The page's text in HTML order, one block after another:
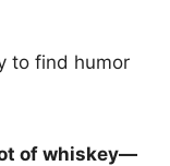
to find humor
of whiskey—